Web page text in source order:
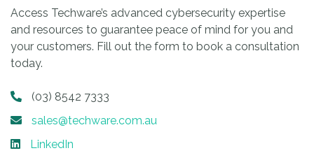
Access Techware’s advanced cybersecurity expertise
and resources to guarantee peace of mind for you and
your customers. Fill out the form to book a consultation
today.
(03) 8542 7333
sales@techware.com.au
LinkedIn